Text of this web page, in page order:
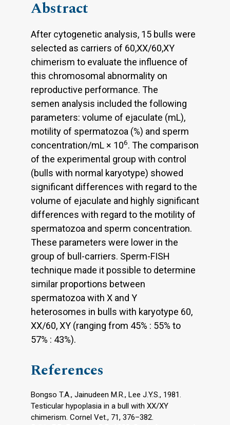
Abstract
After cytogenetic analysis, 15 bulls were
selected as carriers of 60,XX/60,XY
chimerism to evaluate the influence of
this chromosomal abnormality on
reproductive performance. The
semen analysis included the following
parameters: volume of ejaculate (mL),
motility of spermatozoa (%) and sperm
concentration/mL × 106. The comparison
of the experimental group with control
(bulls with normal karyotype) showed
significant differences with regard to the
volume of ejaculate and highly significant
differences with regard to the motility of
spermatozoa and sperm concentration.
These parameters were lower in the
group of bull-carriers. Sperm-FISH
technique made it possible to determine
similar proportions between
spermatozoa with X and Y
heterosomes in bulls with karyotype 60,
XX/60, XY (ranging from 45% : 55% to
57% : 43%).
References
Bongso T.A., Jainudeen M.R., Lee J.Y.S., 1981.
Testicular hypoplasia in a bull with XX/XY
chimerism. Cornel Vet., 71, 376–382.